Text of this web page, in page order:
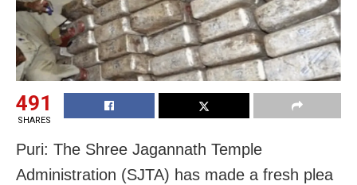
491
SHARES
Puri: The Shree Jagannath Temple
Administration (SJTA) has made a fresh plea